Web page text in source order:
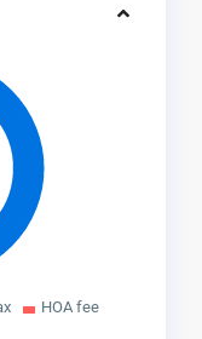
HOA fee